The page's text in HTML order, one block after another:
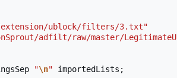
ublock/filters/3.txt"
adfilt/raw/master/
"\n" importedLists ;